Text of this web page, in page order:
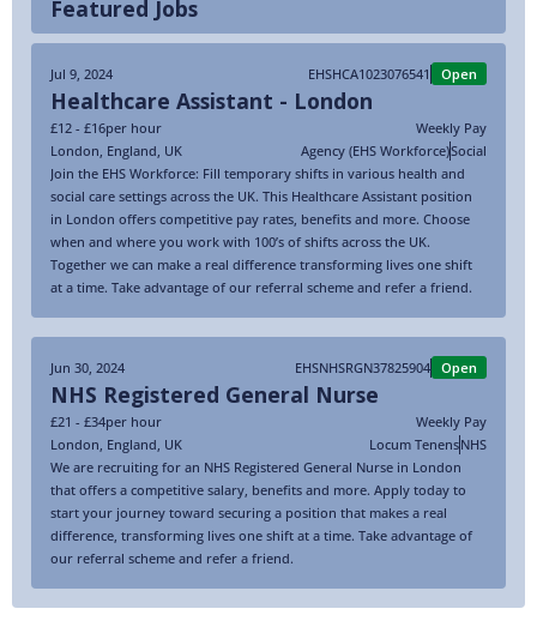
Featured Jobs
Jul 9, 2024 EHSHCA1023076541 Open
Healthcare Assistant - London
£12 - £16per hour
Weekly Pay
London, England, UK Agency (EHS Workforce)Social
Join the EHS Workforce: Fill temporary shifts in various health and
social care settings across the UK. This Healthcare Assistant position
in London offers competitive pay rates, benefits and more. Choose
when and where you work with 100’s of shifts across the UK.
Together we can make a real difference transforming lives one shift
at a time. Take advantage of our referral scheme and refer a friend.
Jun 30, 2024 EHSNHSRGN37825904 Open
NHS Registered General Nurse
£21 - £34per hour
Weekly Pay
London, England, UK Locum TenensNHS
We are recruiting for an NHS Registered General Nurse in London
that offers a competitive salary, benefits and more. Apply today to
start your journey toward securing a position that makes a real
difference, transforming lives one shift at a time. Take advantage of
our referral scheme and refer a friend.